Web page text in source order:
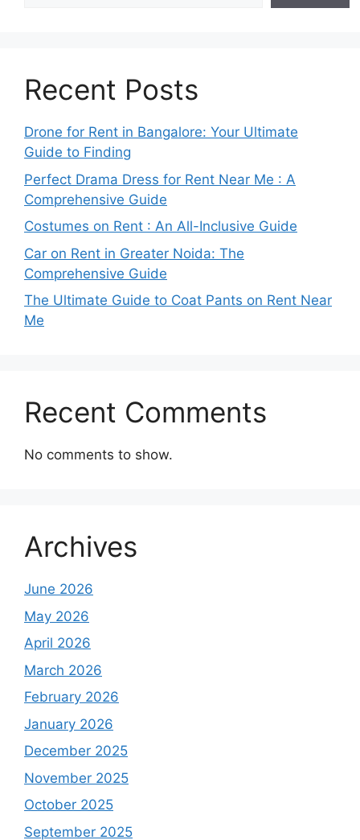
Recent Posts
Drone for Rent in Bangalore: Your Ultimate
Guide to Finding
Perfect Drama Dress for Rent Near Me : A
Comprehensive Guide
Costumes on Rent : An All-Inclusive Guide
Car on Rent in Greater Noida: The
Comprehensive Guide
The Ultimate Guide to Coat Pants on Rent Near
Me
Recent Comments
No comments to show.
Archives
June 2026
May 2026
April 2026
March 2026
February 2026
January 2026
December 2025
November 2025
October 2025
September 2025